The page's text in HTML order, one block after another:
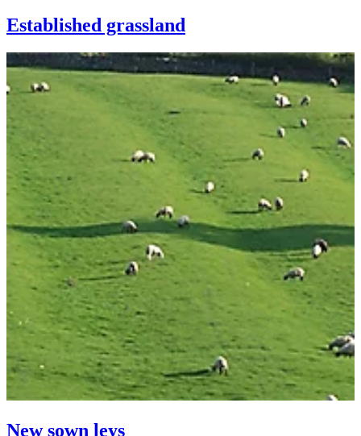
Established grassland
New sown leys